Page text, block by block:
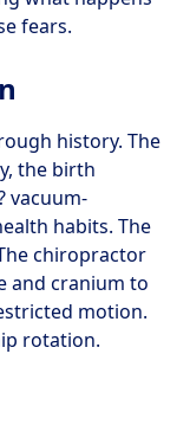
fears.
history. The
the birth
vacuum-
habits. The
chiropractor
and cranium to
motion.
rotation.